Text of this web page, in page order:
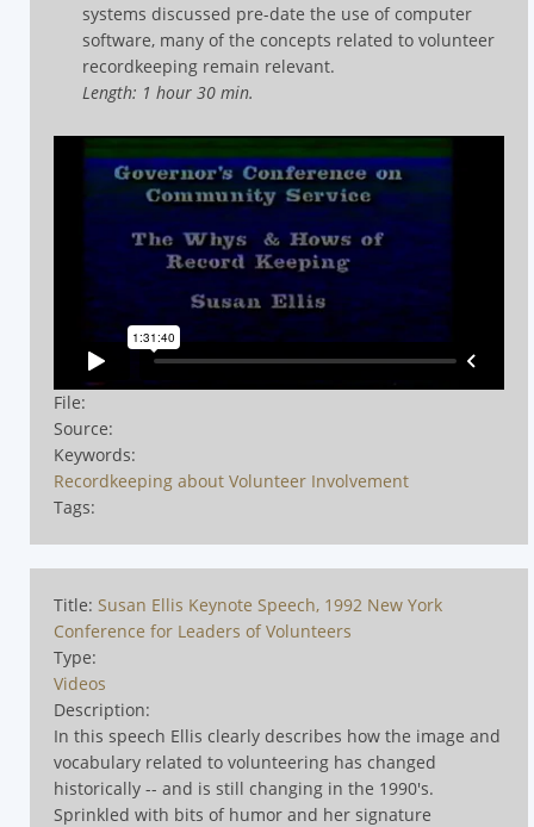
systems discussed pre-date the use of computer
software, many of the concepts related to volunteer
recordkeeping remain relevant.
Length: 1 hour 30 min.
File:
Source:
Keywords:
Recordkeeping about Volunteer Involvement
Tags:
Title: Susan Ellis Keynote Speech, 1992 New York
Conference for Leaders of Volunteers
Type:
Videos
Description:
In this speech Ellis clearly describes how the image and
vocabulary related to volunteering has changed
historically -- and is still changing in the 1990's.
Sprinkled with bits of humor and her signature